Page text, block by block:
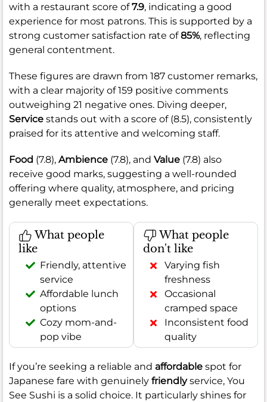
with a restaurant score of7.9, indicating a good
experience for most patrons. This is supported by a
strong customer satisfaction rate of85%, reflecting
general contentment.
These figures are drawn from 187 customer remarks,
with a clear majority of 159 positive comments
outweighing 21 negative ones. Diving deeper,
Service stands out with a score of (8.5), consistently
praised for its attentive and welcoming staff.
Food (7.8), Ambience (7.8), and Value (7.8) also
receive good marks, suggesting a well-rounded
offering where quality, atmosphere, and pricing
generally meet expectations.
What people
like
Friendly, attentive
service
Affordable lunch
options
Cozy mom-and-
pop vibe
What people
don't like
Varying fish
freshness
Occasional
cramped space
Inconsistent food
quality
If you’re seeking a reliable and affordable spot for
Japanese fare with genuinely friendlyservice, You
See Sushi is a solid choice. It particularly shines for